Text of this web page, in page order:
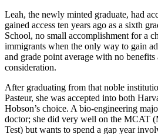
Leah, the newly minted graduate, had
gained access ten years ago as a sixth
School, no small accomplishment for a
immigrants when the only way to gain
and grade point average with no
consideration.
After graduating from that noble
Pasteur, she was accepted into both
Hobson’s choice. A bio-engineering
doctor; she did very well on the MCAT
Test) but wants to spend a gap year